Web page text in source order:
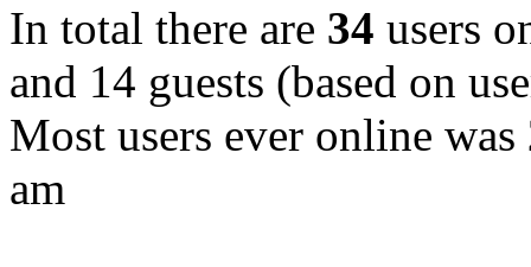
In total there are 34 users
and 14 guests (based on
Most users ever online was
am